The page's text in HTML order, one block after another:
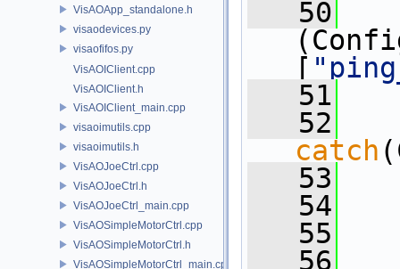
VisAOApp_standalone.h
visaodevices.py
visaofifos.py
VisAOIClient.cpp
VisAOIClient.h
VisAOIClient_main.cpp
visaoimutils.cpp
visaoimutils.h
VisAOJoeCtrl.cpp
VisAOJoeCtrl.h
VisAOJoeCtrl_main.cpp
VisAOSimpleMotorCtrl.cpp
VisAOSimpleMotorCtrl.h
VisAOSimpleMotorCtrl_main.cpp
   50
[
   51
   52
catch
   53
   54
   55
   56